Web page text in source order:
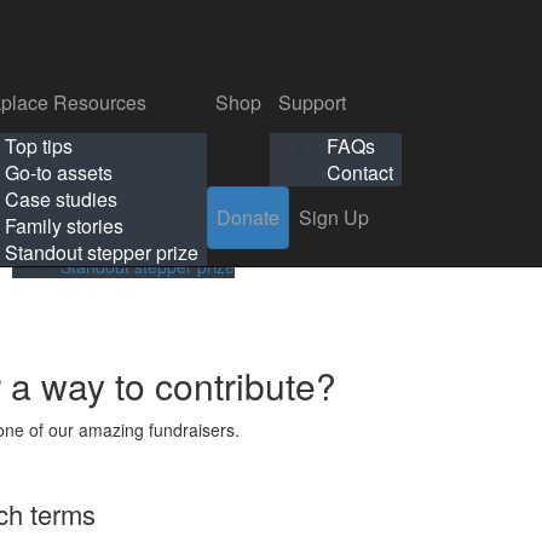
Contact
Resources
Top tips
Go-to assets
Case studies
Family stories
Standout stepper prize
Shop
Support
FAQs
Contact
Donate
Sign Up
Workplace Resources
Top tips
Go-to assets
Case studies
Family stories
Standout stepper prize
Shop
Support
FAQs
Contact
way to contribute?
of our amazing fundraisers.
terms